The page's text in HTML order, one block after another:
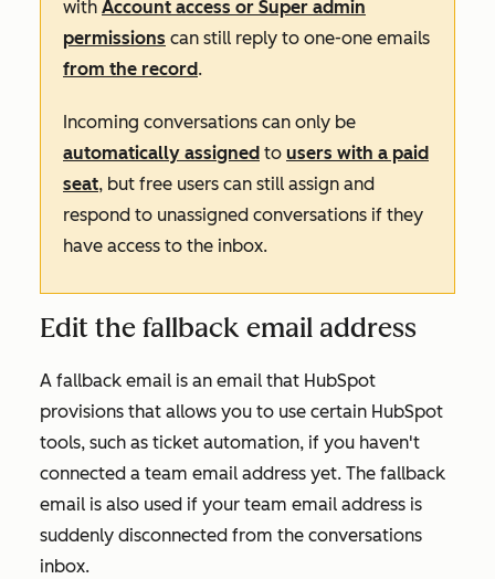
with Account access or Super admin
permissions can still reply to one-one emails
from the record.
Incoming conversations can only be
automatically assigned to users with a paid
seat, but free users can still assign and
respond to unassigned conversations if they
have access to the inbox.
Edit the fallback email address
A fallback email is an email that HubSpot
provisions that allows you to use certain HubSpot
tools, such as ticket automation, if you haven't
connected a team email address yet. The fallback
email is also used if your team email address is
suddenly disconnected from the conversations
inbox.